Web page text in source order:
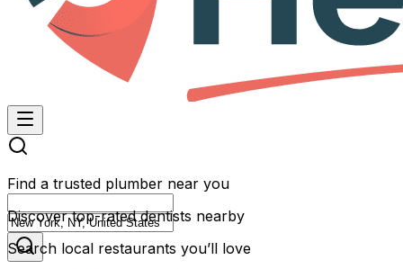
Find a trusted plumber near you
Discover top-rated dentists nearby
Search local restaurants you’ll love